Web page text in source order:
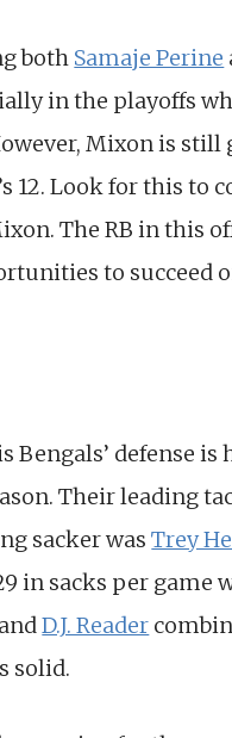
both Samaje Perine
in the playoffs
Mixon is
12. Look for this
The RB in this
to succeed
Bengals’ defense
Their leading
sacker wasTrey
in sacks per game
andD.J. Reader
solid.